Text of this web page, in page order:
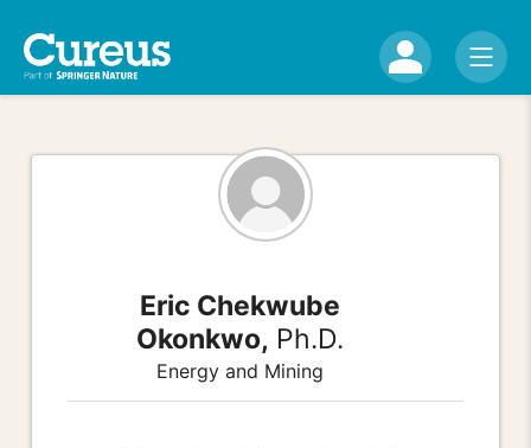
Eric Chekwube
Okonkwo, Ph.D.
Energy and Mining